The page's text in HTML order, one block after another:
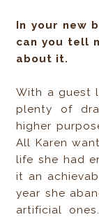
In your new
can you tell
about it.
With a guest
plenty of
higher
All Karen
life she had
it an
year she
artificial